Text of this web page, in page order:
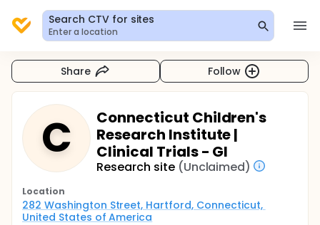
Search CTV for sites
Enter a location
Share Follow
C
Connecticut Children's
Research Institute |
Clinical Trials - GI
Research site (Unclaimed)
Location
282 Washington Street, Hartford, Connecticut,
United States of America